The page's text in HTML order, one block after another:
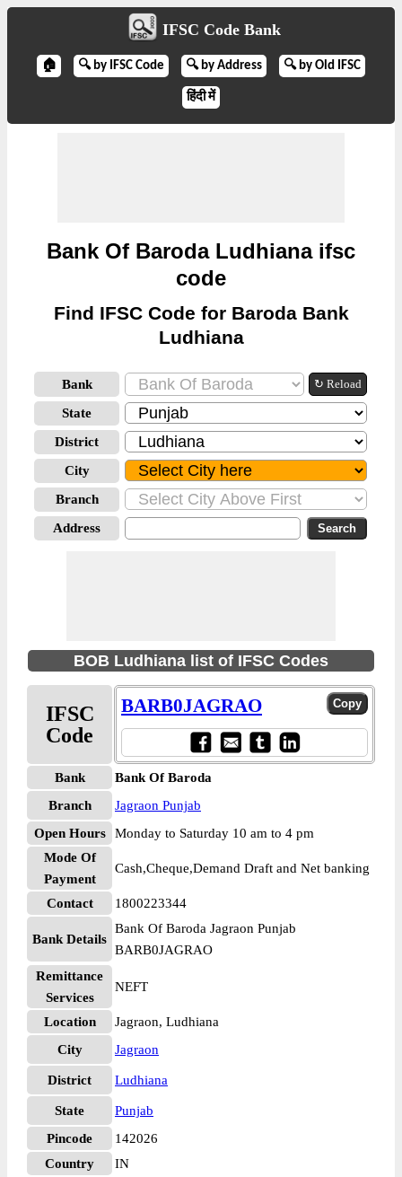
IFSC Code Bank
🏠 🔍 by IFSC Code 🔍 by Address 🔍 by Old IFSC
हिंदी में
Bank Of Baroda Ludhiana ifsc
code
Find IFSC Code for Baroda Bank
Ludhiana
Bank ↻ Reload
State
District
City
Branch
Address
BOB Ludhiana list of IFSC Codes
IFSC
Code
BARB0JAGRAO
Bank
Bank Of Baroda
Branch
Jagraon Punjab
Open Hours
Monday to Saturday 10 am to 4 pm
Mode Of
Payment
Cash,Cheque,Demand Draft and Net banking
Contact 1800223344
Bank Details
Bank Of Baroda Jagraon Punjab
BARB0JAGRAO
Remittance
Services
NEFT
Location
Jagraon, Ludhiana
City
Jagraon
District Ludhiana
State
Punjab
Pincode
142026
Country
IN